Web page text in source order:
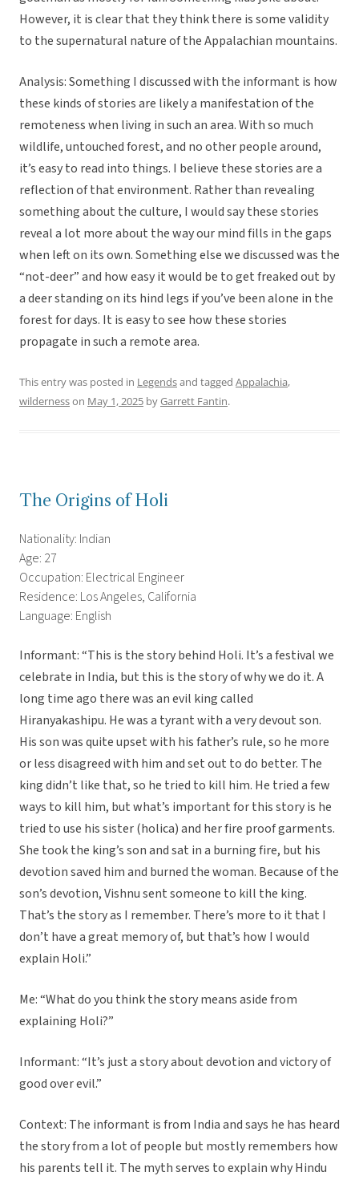
However, it is clear that they think there is some validity
to the supernatural nature of the Appalachian mountains.
Analysis: Something I discussed with the informant is how
these kinds of stories are likely a manifestation of the
remoteness when living in such an area. With so much
wildlife, untouched forest, and no other people around,
it’s easy to read into things. I believe these stories are a
reflection of that environment. Rather than revealing
something about the culture, I would say these stories
reveal a lot more about the way our mind fills in the gaps
when left on its own. Something else we discussed was the
“not-deer” and how easy it would be to get freaked out by
a deer standing on its hind legs if you’ve been alone in the
forest for days. It is easy to see how these stories
propagate in such a remote area.
This entry was posted in Legendsand tagged Appalachia,
wildernesson May 1, 2025 byGarrett Fantin.
The Origins of Holi
Nationality: Indian
Age: 27
Occupation: Electrical Engineer
Residence: Los Angeles, California
Language: English
Informant: “This is the story behind Holi. It’s a festival we
celebrate in India, but this is the story of why we do it. A
long time ago there was an evil king called
Hiranyakashipu. He was a tyrant with a very devout son.
His son was quite upset with his father’s rule, so he more
or less disagreed with him and set out to do better. The
king didn’t like that, so he tried to kill him. He tried a few
ways to kill him, but what’s important for this story is he
tried to use his sister (holica) and her fire proof garments.
She took the king’s son and sat in a burning fire, but his
devotion saved him and burned the woman. Because of the
son’s devotion, Vishnu sent someone to kill the king.
That’s the story as I remember. There’s more to it that I
don’t have a great memory of, but that’s how I would
explain Holi.”
Me: “What do you think the story means aside from
explaining Holi?”
Informant: “It’s just a story about devotion and victory of
good over evil.”
Context: The informant is from India and says he has heard
the story from a lot of people but mostly remembers how
his parents tell it. The myth serves to explain why Hindu